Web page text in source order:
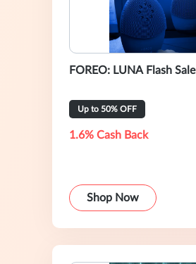
FOREO: LUNA Flash Sale
Up to 50% OFF
1.6% Cash Back
Shop Now